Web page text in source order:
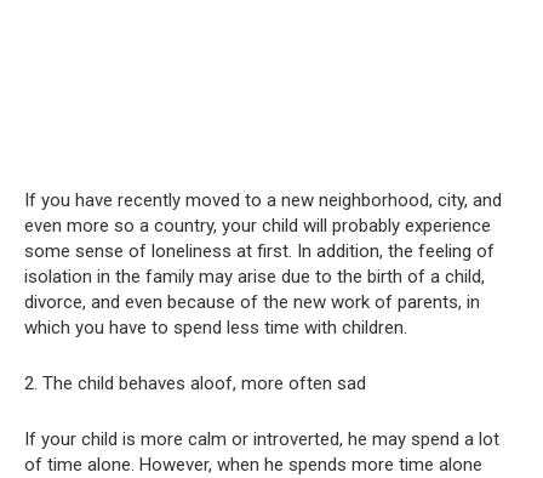
If you have recently moved to a new neighborhood, city, and
even more so a country, your child will probably experience
some sense of loneliness at first. In addition, the feeling of
isolation in the family may arise due to the birth of a child,
divorce, and even because of the new work of parents, in
which you have to spend less time with children.
2. The child behaves aloof, more often sad
If your child is more calm or introverted, he may spend a lot
of time alone. However, when he spends more time alone